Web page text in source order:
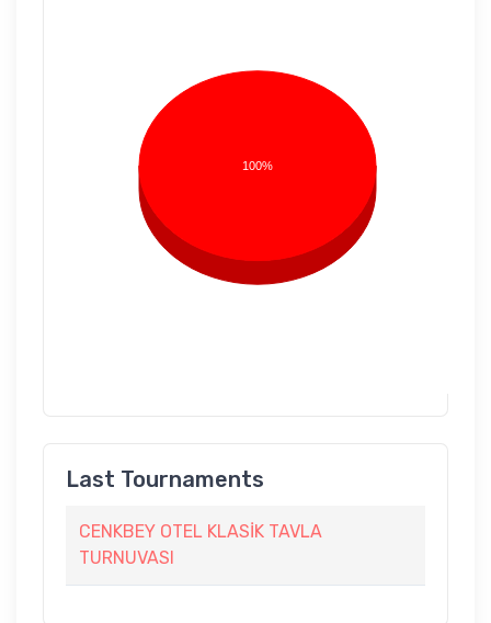
100%
Last Tournaments
CENKBEY OTEL KLASİK TAVLA
TURNUVASI